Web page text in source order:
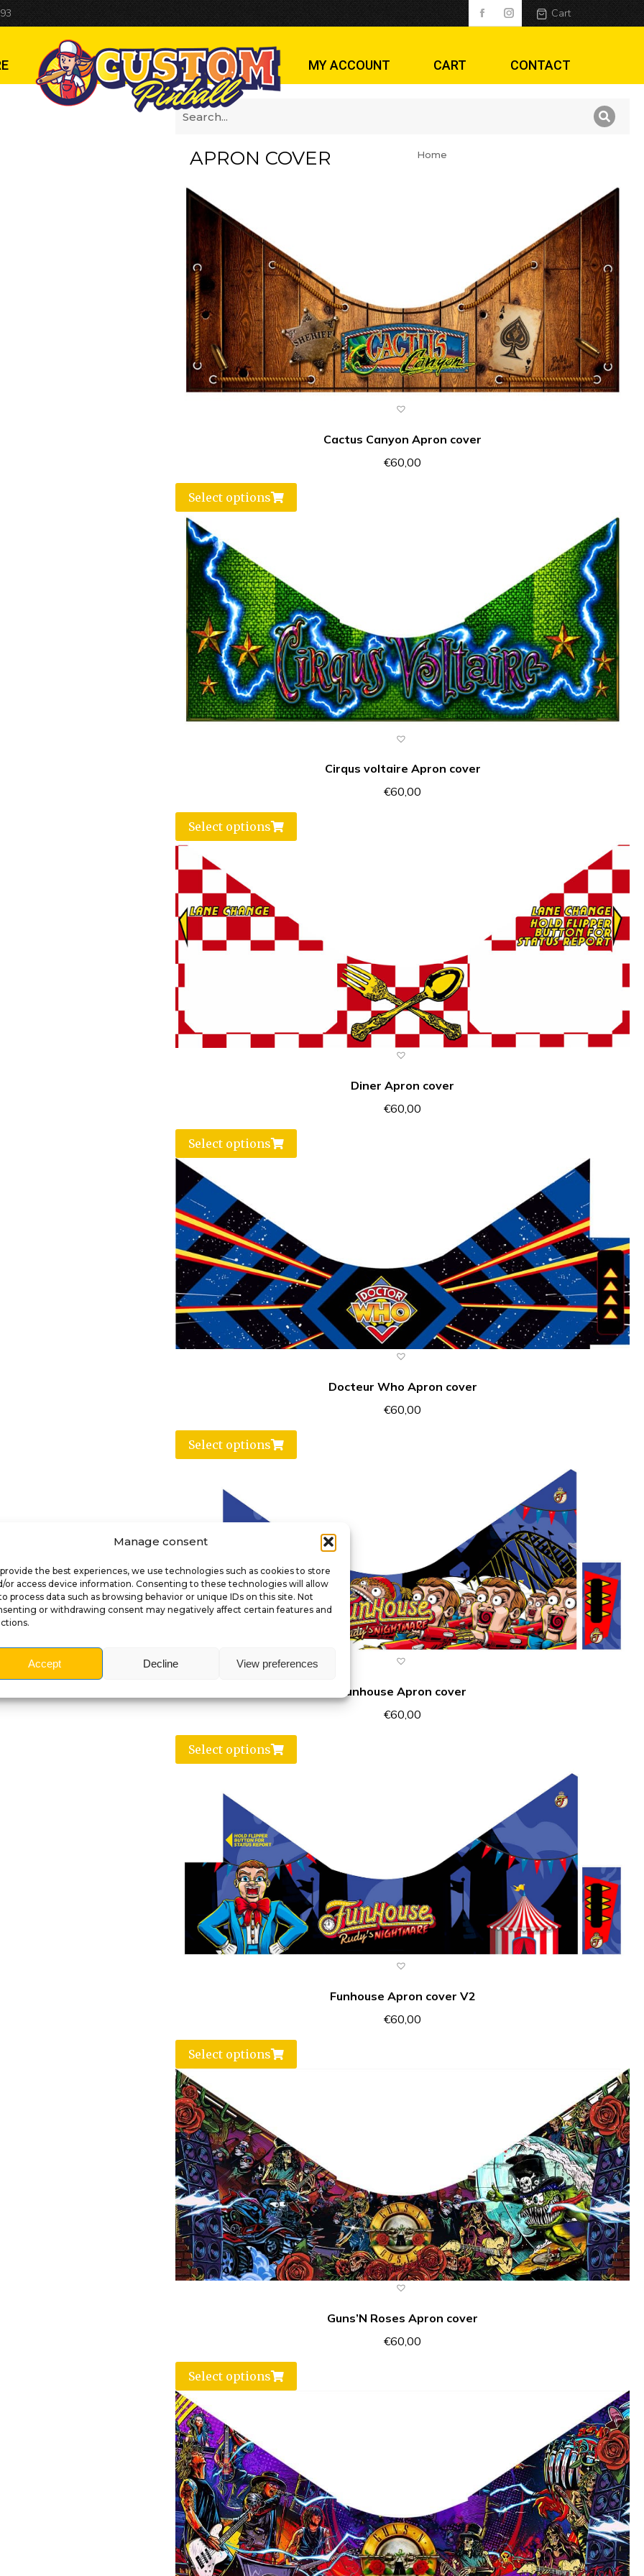
Manage consent
the best experiences, we use technologies such as cookies to store
or access device information. Consenting to these technologies will allow
process data such as browsing behavior or unique IDs on this site. Not
or withdrawing consent may negatively affect certain features and
Accept Decline View preferences
Cart
MY ACCOUNT CART CONTACT
APRON COVER You are here:
Home
Cactus Canyon Apron cover
€60,00
Select options
Cirqus voltaire Apron cover
€60,00
Select options
Diner Apron cover
€60,00
Select options
Docteur Who Apron cover
€60,00
Select options
Funhouse Apron cover
€60,00
Select options
Funhouse Apron cover V2
€60,00
Select options
Guns’N Roses Apron cover
€60,00
Select options